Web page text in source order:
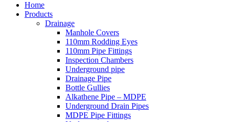
Home
Products
Drainage
Manhole Covers
110mm Rodding Eyes
110mm Pipe Fittings
Inspection Chambers
Underground pipe
Drainage Pipe
Bottle Gullies
Alkathene Pipe – MDPE
Underground Drain Pipes
MDPE Pipe Fittings